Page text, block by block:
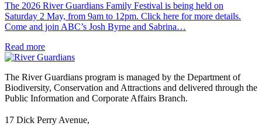
The 2026 River Guardians Family Festival is being held on
Saturday 2 May, from 9am to 12pm. Click here for more details.
Come and join ABC’s Josh Byrne and Sabrina…
Read more
The River Guardians program is managed by the Department of
Biodiversity, Conservation and Attractions and delivered through the
Public Information and Corporate Affairs Branch.
17 Dick Perry Avenue,